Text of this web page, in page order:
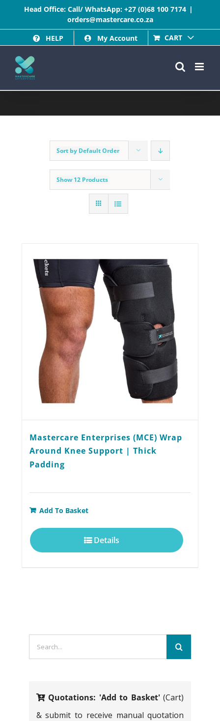
content
Head Office: Call/ WhatsApp: +27 (0)68 100 7174 |
orders@mastercare.co.za
HELP
My Account CART
Sort by Default Order
Show 12 Products
Mastercare Enterprises (MCE) Wrap
Around Knee Support | Thick
Padding
Add To Basket
Details
Search
for:
Quotations: 'Add to Basket'(Cart)
& submit to receive manual quotation